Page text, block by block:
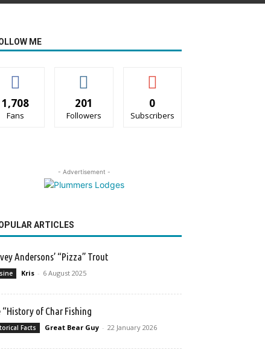
ME
1,708
Fans
201
Followers
0
Subscribers
- Advertisement -
ARTICLES
Andersons’ “Pizza” Trout
Kris - 6 August 2025
“History of Char Fishing
Facts Great Bear Guy - 22 January 2026